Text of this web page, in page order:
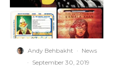
Andy Behbakht · News
· September 30, 2019